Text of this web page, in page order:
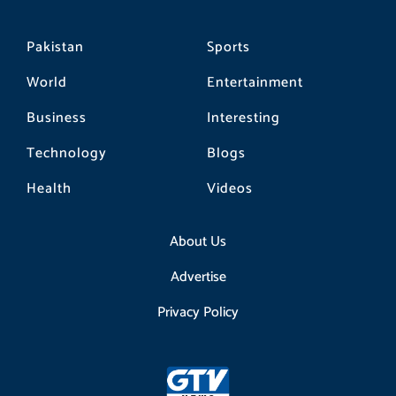
Pakistan
World
Business
Technology
Health
Sports
Entertainment
Interesting
Blogs
Videos
About Us
Advertise
Privacy Policy